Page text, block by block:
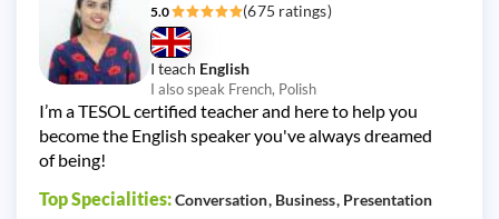
5.0 (675 ratings)
I teach English
I also speak French, Polish
I’m a TESOL certified teacher and here to help you
become the English speaker you've always dreamed
of being!
Top Specialities:Conversation Business Presentation